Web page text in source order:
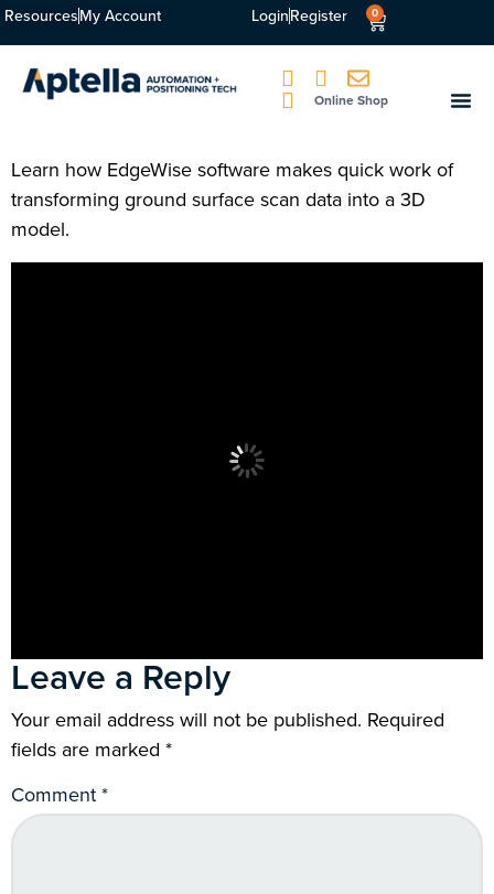
ResourcesMy Account LoginRegister 0
Online Shop
Learn how EdgeWise software makes quick work of
transforming ground surface scan data into a 3D
model.
Leave a Reply
Your email address will not be published. Required
fields are marked *
Comment*